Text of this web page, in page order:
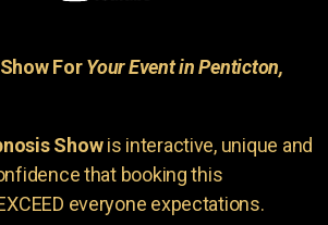
ForYour Event in Penticton,
Showis interactive, unique and
that booking this
everyone expectations.